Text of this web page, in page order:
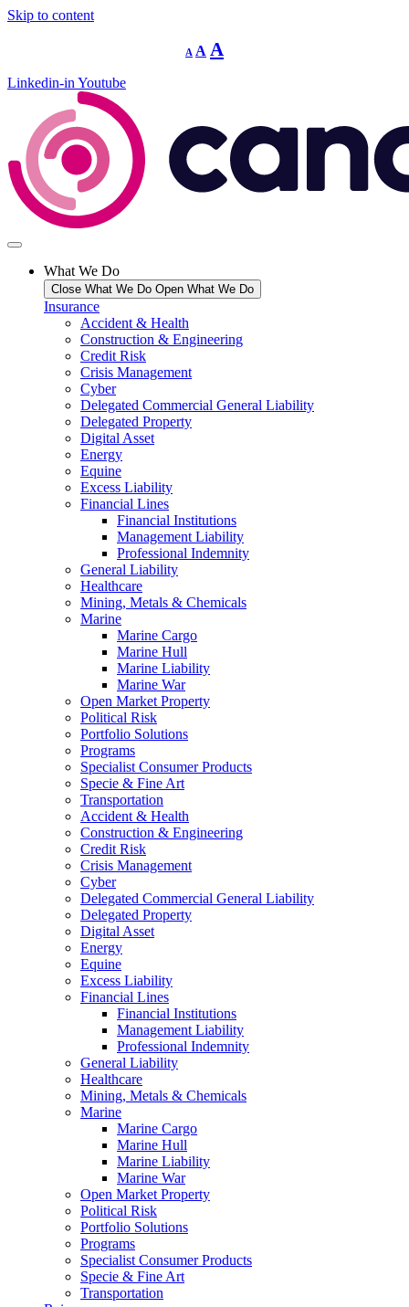
Skip to content
A
Decrease
font
A Reset
font
A
Linkedin-in Youtube
What We Do
Close What We Do Open What We Do
Insurance
Accident & Health
Construction & Engineering
Credit Risk
Crisis Management
Cyber
Delegated Commercial General Liability
Delegated Property
Digital Asset
Energy
Equine
Excess Liability
Financial Lines
Financial Institutions
Management Liability
Professional Indemnity
General Liability
Healthcare
Mining, Metals & Chemicals
Marine
Marine Cargo
Marine Hull
Marine Liability
Marine War
Open Market Property
Political Risk
Portfolio Solutions
Programs
Specialist Consumer Products
Specie & Fine Art
Transportation
Accident & Health
Construction & Engineering
Credit Risk
Crisis Management
Cyber
Delegated Commercial General Liability
Delegated Property
Digital Asset
Energy
Equine
Excess Liability
Financial Lines
Financial Institutions
Management Liability
Professional Indemnity
General Liability
Healthcare
Mining, Metals & Chemicals
Marine
Marine Cargo
Marine Hull
Marine Liability
Marine War
Open Market Property
Political Risk
Portfolio Solutions
Programs
Specialist Consumer Products
Specie & Fine Art
Transportation